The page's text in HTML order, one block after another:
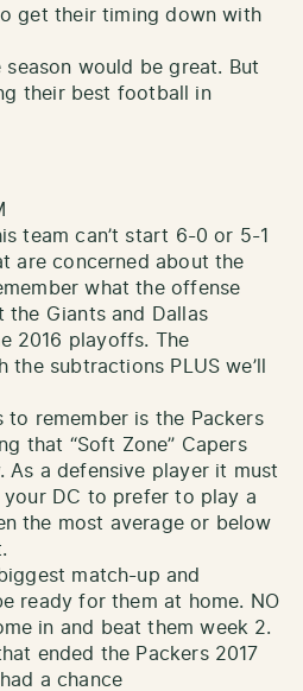
get their timing down with
would be great. But
their best football in
team can’t start 6-0 or 5-1
are concerned about the
what the offense
the Giants and Dallas
2016 playoffs. The
subtractions PLUS we’ll
to remember is the Packers
that “Soft Zone” Capers
As a defensive player it must
your DC to prefer to play a
the most average or below
match-up and
ready for them at home. NO
in and beat them week 2.
ended the Packers 2017
a chance